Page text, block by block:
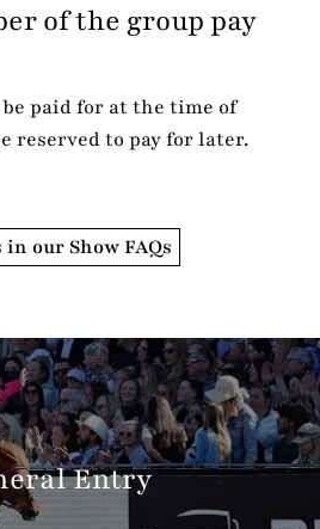
of the group pay
paid for at the time of
reserved to pay for later.
our Show FAQs
Entry